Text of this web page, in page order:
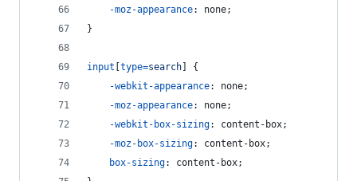
-moz-appearance:
none;
}
input type=search ] {
-webkit-appearance:
none;
-moz-appearance:
none;
-webkit-box-sizing:
content-box;
-moz-box-sizing:
content-box;
box-sizing:
content-box;